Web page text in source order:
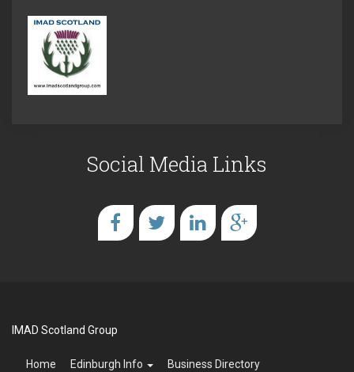
Social Media Links
IMAD Scotland Group
Home Edinburgh Info Business Directory